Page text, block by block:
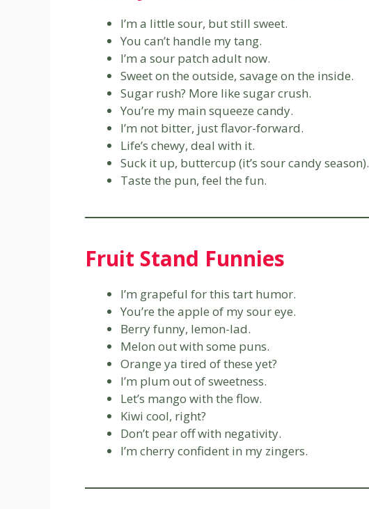
I’m a little sour, but still sweet.
You can’t handle my tang.
I’m a sour patch adult now.
Sweet on the outside, savage on the inside.
Sugar rush? More like sugar crush.
You’re my main squeeze candy.
I’m not bitter, just flavor-forward.
Life’s chewy, deal with it.
Suck it up, buttercup (it’s sour candy season).
Taste the pun, feel the fun.
Fruit Stand Funnies
I’m grapeful for this tart humor.
You’re the apple of my sour eye.
Berry funny, lemon-lad.
Melon out with some puns.
Orange ya tired of these yet?
I’m plum out of sweetness.
Let’s mango with the flow.
Kiwi cool, right?
Don’t pear off with negativity.
I’m cherry confident in my zingers.